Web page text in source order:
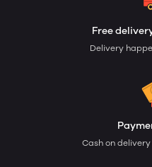
Free
Delivery
Cash on